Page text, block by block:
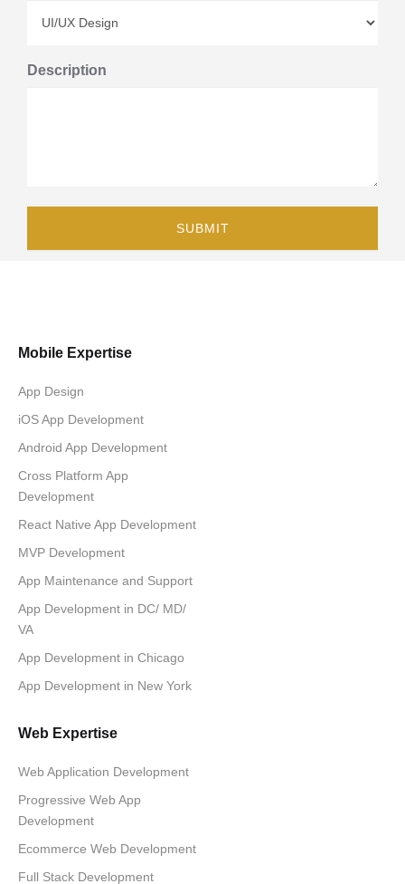
Description
Mobile Expertise
App Design
iOS App Development
Android App Development
Cross Platform App
Development
React Native App Development
MVP Development
App Maintenance and Support
App Development in DC/ MD/
VA
App Development in Chicago
App Development in New York
Web Expertise
Web Application Development
Progressive Web App
Development
Ecommerce Web Development
Full Stack Development